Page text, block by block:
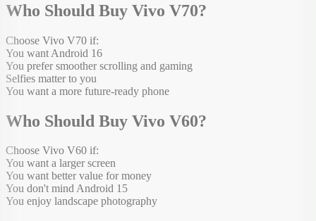
Who Should Buy Vivo V70?
Choose Vivo V70 if:
You want Android 16
You prefer smoother scrolling and gaming
Selfies matter to you
You want a more future-ready phone
Who Should Buy Vivo V60?
Choose Vivo V60 if:
You want a larger screen
You want better value for money
You don't mind Android 15
You enjoy landscape photography